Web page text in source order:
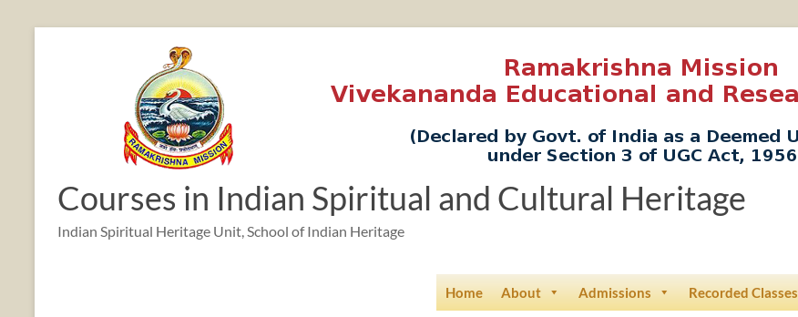
Courses in Indian Spiritual and Cultural Heritage
Indian Spiritual Heritage Unit, School of Indian Heritage
Home About Admissions Recorded Classes